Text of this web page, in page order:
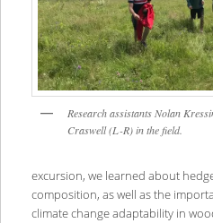
Research assistants Nolan
Craswell (L-R) in the field.
excursion, we learned about
composition, as well as the
climate change adaptability in